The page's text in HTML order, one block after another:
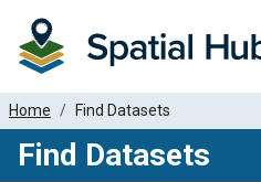
Home Find Datasets
Find Datasets